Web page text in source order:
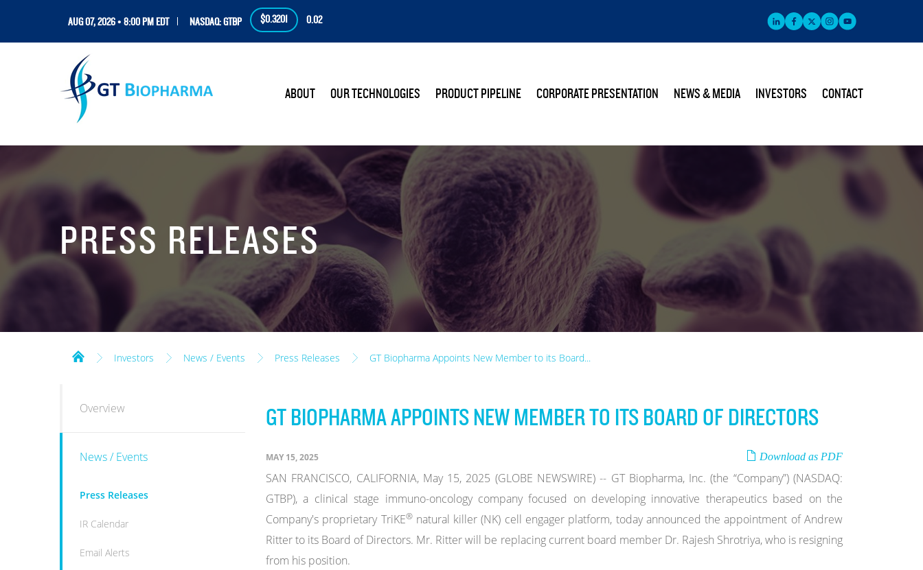
AUG 07, 2026 • 8:00 PM EDT NASDAQ: GTBP $0.3201 0.02
HOME
ABOUT OUR TECHNOLOGIES PRODUCT PIPELINE CORPORATE PRESENTATION NEWS & MEDIA INVESTORS CONTACT
PRESS RELEASES
Investors News / Events Press Releases GT Biopharma Appoints New Member to its Board...
Overview
News / Events
Press Releases
IR Calendar
Email Alerts
GT BIOPHARMA APPOINTS NEW MEMBER TO ITS BOARD OF DIRECTORS
Download as PDF
MAY 15, 2025
SAN FRANCISCO, CALIFORNIA, May 15, 2025 (GLOBE NEWSWIRE) -- GT Biopharma, Inc. (the “Company”) (NASDAQ:
GTBP), a clinical stage immuno-oncology company focused on developing innovative therapeutics based on the
Company's proprietary TriKE®natural killer (NK) cell engager platform, today announced the appointment of Andrew
Ritter to its Board of Directors. Mr. Ritter will be replacing current board member Dr. Rajesh Shrotriya, who is resigning
from his position.